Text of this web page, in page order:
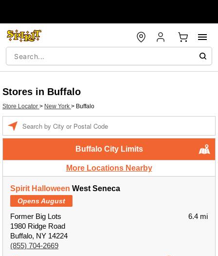
Stores in Buffalo
Store Locator > New York > Buffalo
Buffalo City Limits
More Locations Nearby
Spirit Halloween West Seneca
Opens August
Former Big Lots
1980 Ridge Road
Buffalo, NY 14224
(855) 704-2669
6.4 mi